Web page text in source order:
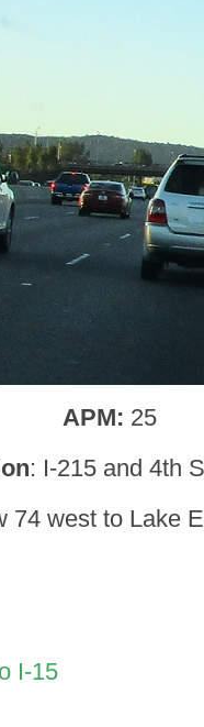
APM: 25
: I-215 and 4th
74 west to Lake
I-15